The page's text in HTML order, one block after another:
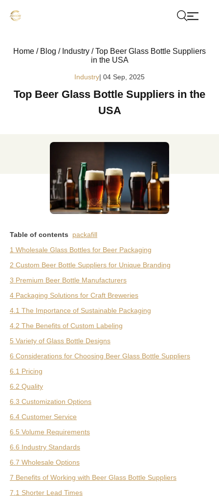
Home / Blog / Industry /Top Beer Glass Bottle Suppliers
in the USA
Industry| 04 Sep, 2025
Top Beer Glass Bottle Suppliers in the
USA
Table of contents
packafill
1 Wholesale Glass Bottles for Beer Packaging
2 Custom Beer Bottle Suppliers for Unique Branding
3 Premium Beer Bottle Manufacturers
4 Packaging Solutions for Craft Breweries
4.1 The Importance of Sustainable Packaging
4.2 The Benefits of Custom Labeling
5 Variety of Glass Bottle Designs
6 Considerations for Choosing Beer Glass Bottle Suppliers
6.1 Pricing
6.2 Quality
6.3 Customization Options
6.4 Customer Service
6.5 Volume Requirements
6.6 Industry Standards
6.7 Wholesale Options
7 Benefits of Working with Beer Glass Bottle Suppliers
7.1 Shorter Lead Times